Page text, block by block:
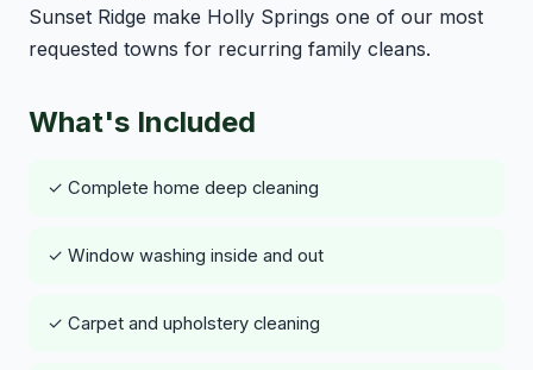
Sunset Ridge make Holly Springs one of our most
requested towns for recurring family cleans.
What's Included
✓ Complete home deep cleaning
✓ Window washing inside and out
✓ Carpet and upholstery cleaning